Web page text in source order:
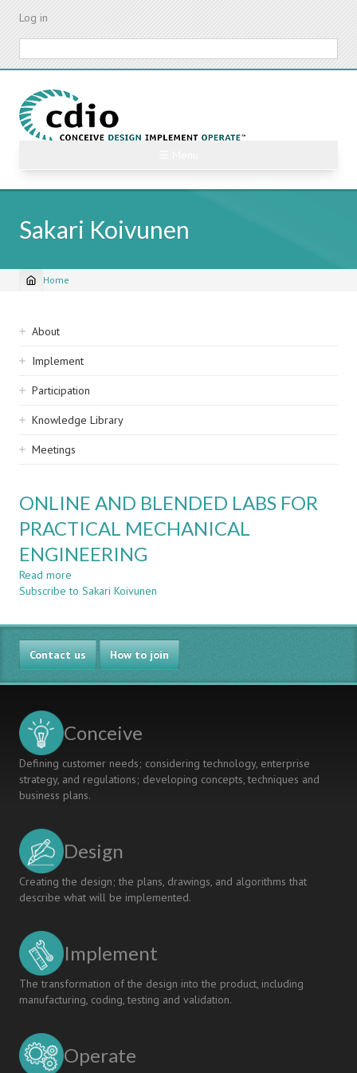
Skip
content
Log in
Sakari Koivunen
Breadcrumb
Home
Sidebar
navigation
About
Implement
Participation
Knowledge Library
Meetings
ONLINE AND BLENDED LABS FOR
PRACTICAL MECHANICAL
ENGINEERING
Read more
ONLINE
BLENDED
LABS
FOR
PRACTICAL
MECHANICAL
Subscribe to Sakari Koivunen
Contact us How to join
Conceive
Defining customer needs; considering technology, enterprise
strategy, and regulations; developing concepts, techniques and
business plans.
Design
Creating the design; the plans, drawings, and algorithms that
describe what will be implemented.
Implement
The transformation of the design into the product, including
manufacturing, coding, testing and validation.
Operate